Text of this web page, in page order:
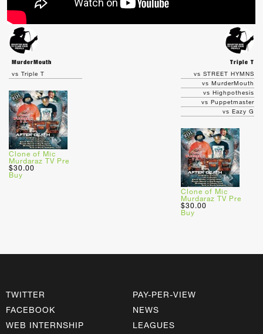
MurderMouth
Triple T
vs Triple T
Clone of Mic
Murdaraz TV Pre
$30.00
Buy
vs STREET HYMNS
vs MurderMouth
vs Highpothesis
vs Puppetmaster
vs Eazy G
Clone of Mic
Murdaraz TV Pre
$30.00
Buy
TWITTER
FACEBOOK
WEB INTERNSHIP
PAY-PER-VIEW
NEWS
LEAGUES